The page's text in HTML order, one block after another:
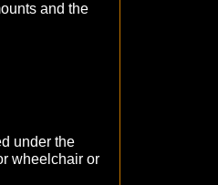
and the
under the
wheelchair or